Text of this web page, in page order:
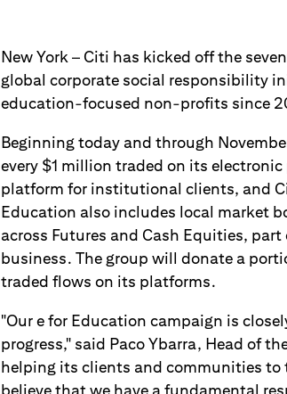
New York – Citi has kicked off the
global corporate social responsibility
education-focused non-profits since
Beginning today and through
every $1 million traded on its
platform for institutional clients, and
Education also includes local market
across Futures and Cash Equities,
business. The group will donate a
traded flows on its platforms.
"Our e for Education campaign is
progress," said Paco Ybarra, Head of
helping its clients and communities to
believe that we have a fundamental